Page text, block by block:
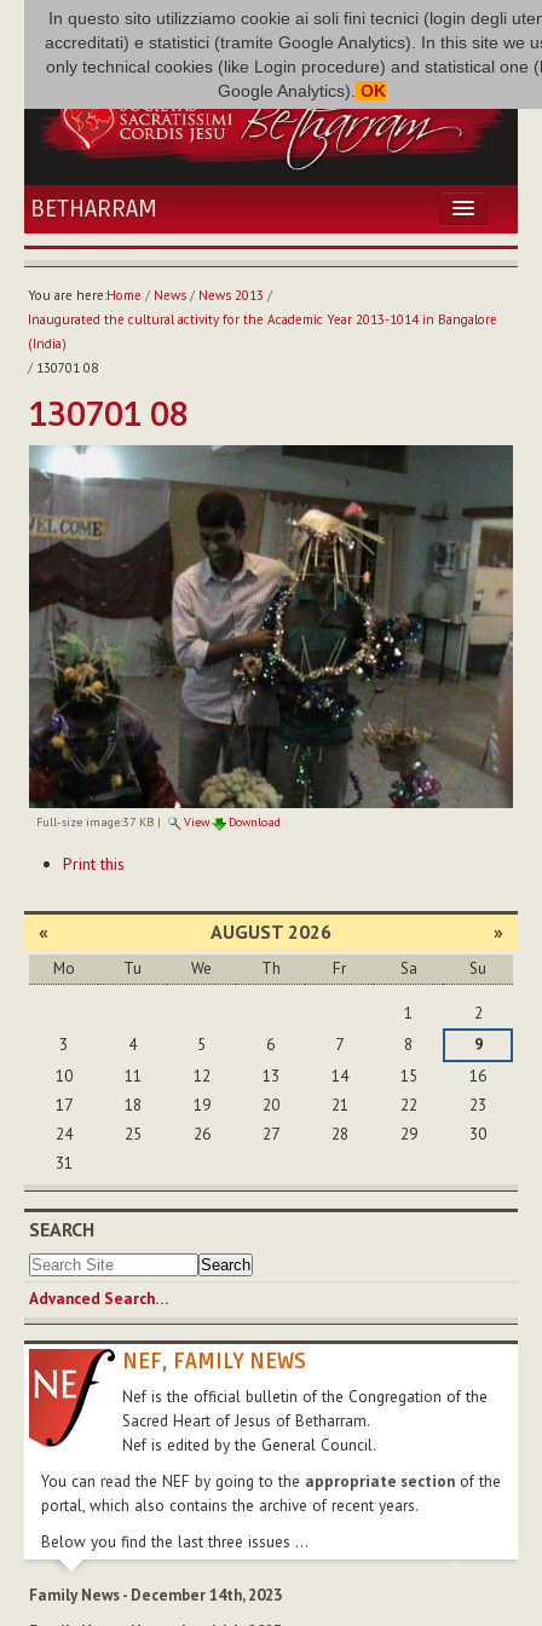
In questo sito utilizziamo cookie ai soli fini tecnici (login degli
accreditati) e statistici (tramite Google Analytics). In this site we
only technical cookies (like Login procedure) and statistical one
Google Analytics). OK
BETHARRAM
HOME
BETHARRAM
FAMILY
MISSION
FAMILY NEWS
MULTIMEDIA
FR AUGUSTE ETCHÉCOPAR
You are here:Home / News/ News 2013 /
Inaugurated the cultural activity for the Academic Year 2013-1014 in Bangalore
(India)
/ 130701 08
130701 08
Full-size image:37 KB| View Download
ActionsPrint this
« AUGUST 2026 »
Mo Tu We Th Fr Sa Su
1
2
3
4 5 6 7 8
9
10
11 12 13 14 15
16
17
18 19 20 21 22
23
24
25 26 27 28 29
30
31
SEARCH
Advanced Search…
NEF, FAMILY NEWS
Nef is the official bulletin of the Congregation of the
Sacred Heart of Jesus of Betharram.
Nef is edited by the General Council.
You can read the NEF by going to the appropriate section of the
portal, which also contains the archive of recent years.
Below you find the last three issues ...
Family News - December 14th, 2023